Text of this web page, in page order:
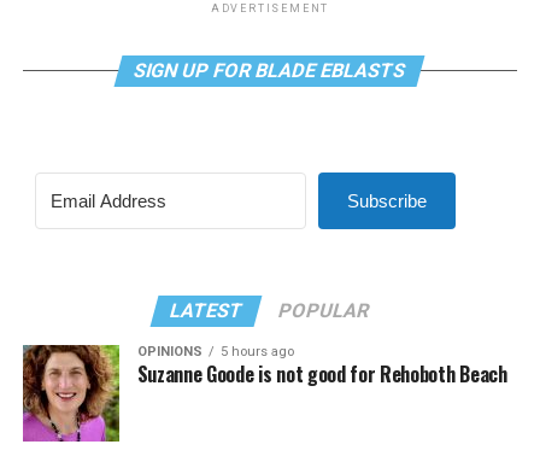
ADVERTISEMENT
SIGN UP FOR BLADE EBLASTS
Subscribe
LATEST POPULAR
OPINIONS 5 hours ago
Suzanne Goode is not good for Rehoboth Beach